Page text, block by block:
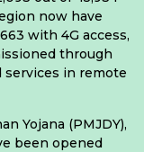
now have
with 4G access,
through
in remote
Yojana (PMJDY),
been opened